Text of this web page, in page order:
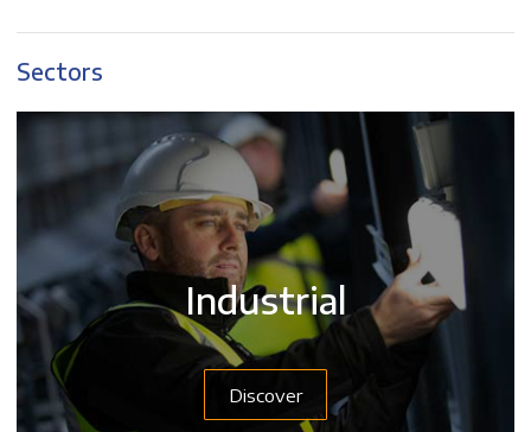
Sectors
Industrial
Discover